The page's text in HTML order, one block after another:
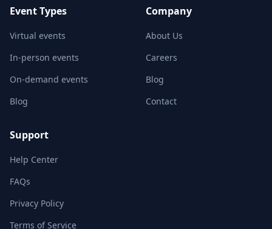
Event Types
Virtual events
In-person events
On-demand events
Blog
Company
About Us
Careers
Blog
Contact
Support
Help Center
FAQs
Privacy Policy
Terms of Service